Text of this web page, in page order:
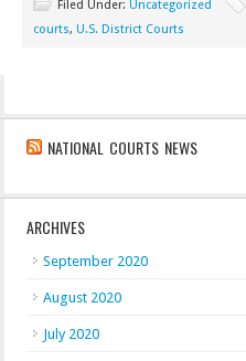
Filed Under: Uncategorized
courts, U.S. District Courts
NATIONAL COURTS NEWS
ARCHIVES
September 2020
August 2020
July 2020